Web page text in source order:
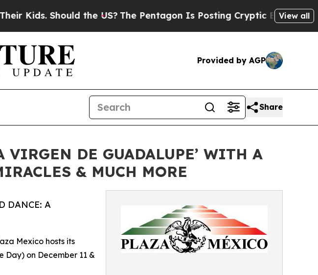
the US?The Pentagon Is Posting Cryptic Biblical Messages
View all
Provided by AGP
Share
VIRGEN DE GUADALUPE’ WITH A
& MUCH MORE
DANCE: A
Mexico hosts its
Day) on December 11 &